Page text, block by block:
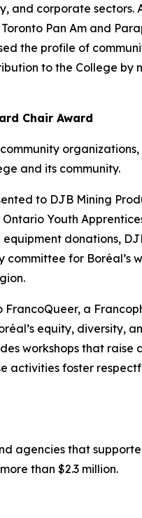
and corporate
Pan Am and
the profile of
to the College
Chair Award
and its community.
to DJB Mining
Youth
donations,
committee for
a
equity, diversity,
workshops that
activities foster
agencies that
than $2.3 million.